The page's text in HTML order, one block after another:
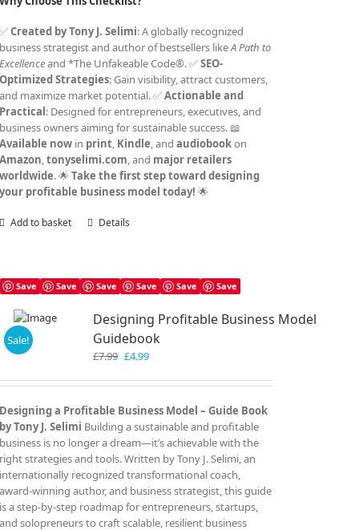
✅Created by Tony J. Selimi: A globally recognized
business strategist and author of bestsellers likeA Path to
Excellenceand *The Unfakeable Code®. ✅SEO-
Optimized Strategies: Gain visibility, attract customers,
and maximize market potential. ✅Actionable and
Practical: Designed for entrepreneurs, executives, and
business owners aiming for sustainable success. 📖
Available now in print Kindle , andaudiobookon
Amazon ,tonyselimi.com , and major retailers
worldwide. 🌟Take the first step toward designing
your profitable business model today! 🌟
Add to basket Details
Save Save Save Save Save Save
Sale!
Designing Profitable Business Model
Guidebook
£7.99 Original
was:
£7.99.
£4.99Current
is:
£4.99.
Designing a Profitable Business Model – Guide Book
by Tony J. Selimi Building a sustainable and profitable
business is no longer a dream—it’s achievable with the
right strategies and tools. Written by Tony J. Selimi, an
internationally recognized transformational coach,
award-winning author, and business strategist, this guide
is a step-by-step roadmap for entrepreneurs, startups,
and solopreneurs to craft scalable, resilient business